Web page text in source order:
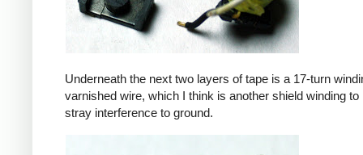
Underneath the next two layers of tape is a 17-turn
varnished wire, which I think is another shield winding to
stray interference to ground.